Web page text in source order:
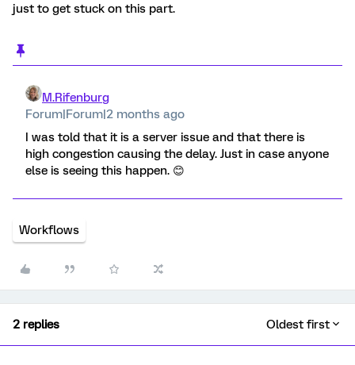
just to get stuck on this part.
M.Rifenburg
Forum|Forum|2 months ago
I was told that it is a server issue and that there is
high congestion causing the delay. Just in case anyone
else is seeing this happen. 😊
Workflows
2 replies Oldest first